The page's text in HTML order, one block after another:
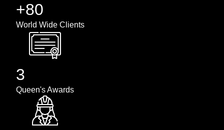
+80
World Wide Clients
3
Queen's Awards